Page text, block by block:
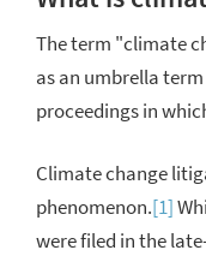
The term "climate
as an umbrella
proceedings in
Climate change
phenomenon.[1]
were filed in the